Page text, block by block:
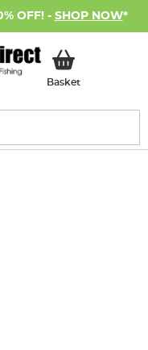
OFF! - SHOP NOW*
BasketMy Basket